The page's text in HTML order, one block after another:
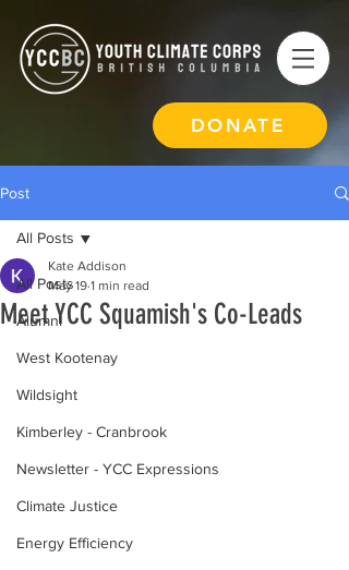
DONATE
Post
All Posts
Alumni
West Kootenay
Wildsight
Kimberley - Cranbrook
Newsletter - YCC Expressions
Climate Justice
Energy Efficiency
All Posts
Meet YCC Squamish's Co-Leads
Kate Addison
May 19 1 min read